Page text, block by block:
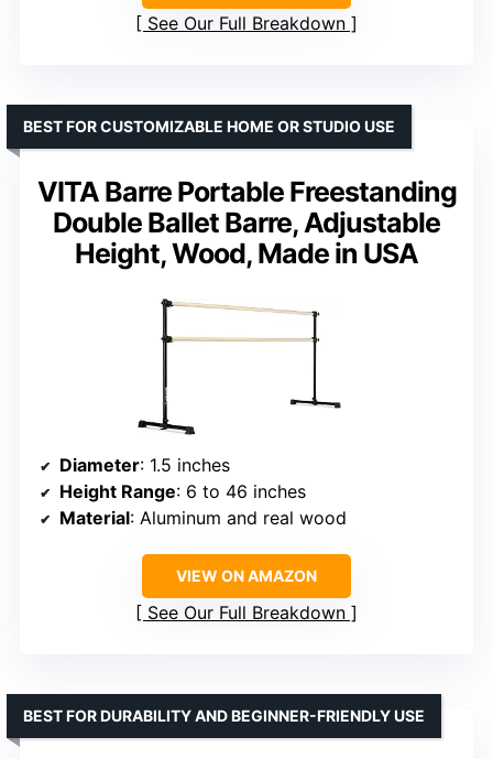
See Our Full Breakdown
VITA Barre Portable Freestanding
Double Ballet Barre, Adjustable
Height, Wood, Made in USA
BEST FOR CUSTOMIZABLE HOME OR STUDIO USE
Diameter: 1.5 inches
Height Range: 6 to 46 inches
Material: Aluminum and real wood
VIEW ON AMAZON
See Our Full Breakdown
BEST FOR DURABILITY AND BEGINNER-FRIENDLY USE